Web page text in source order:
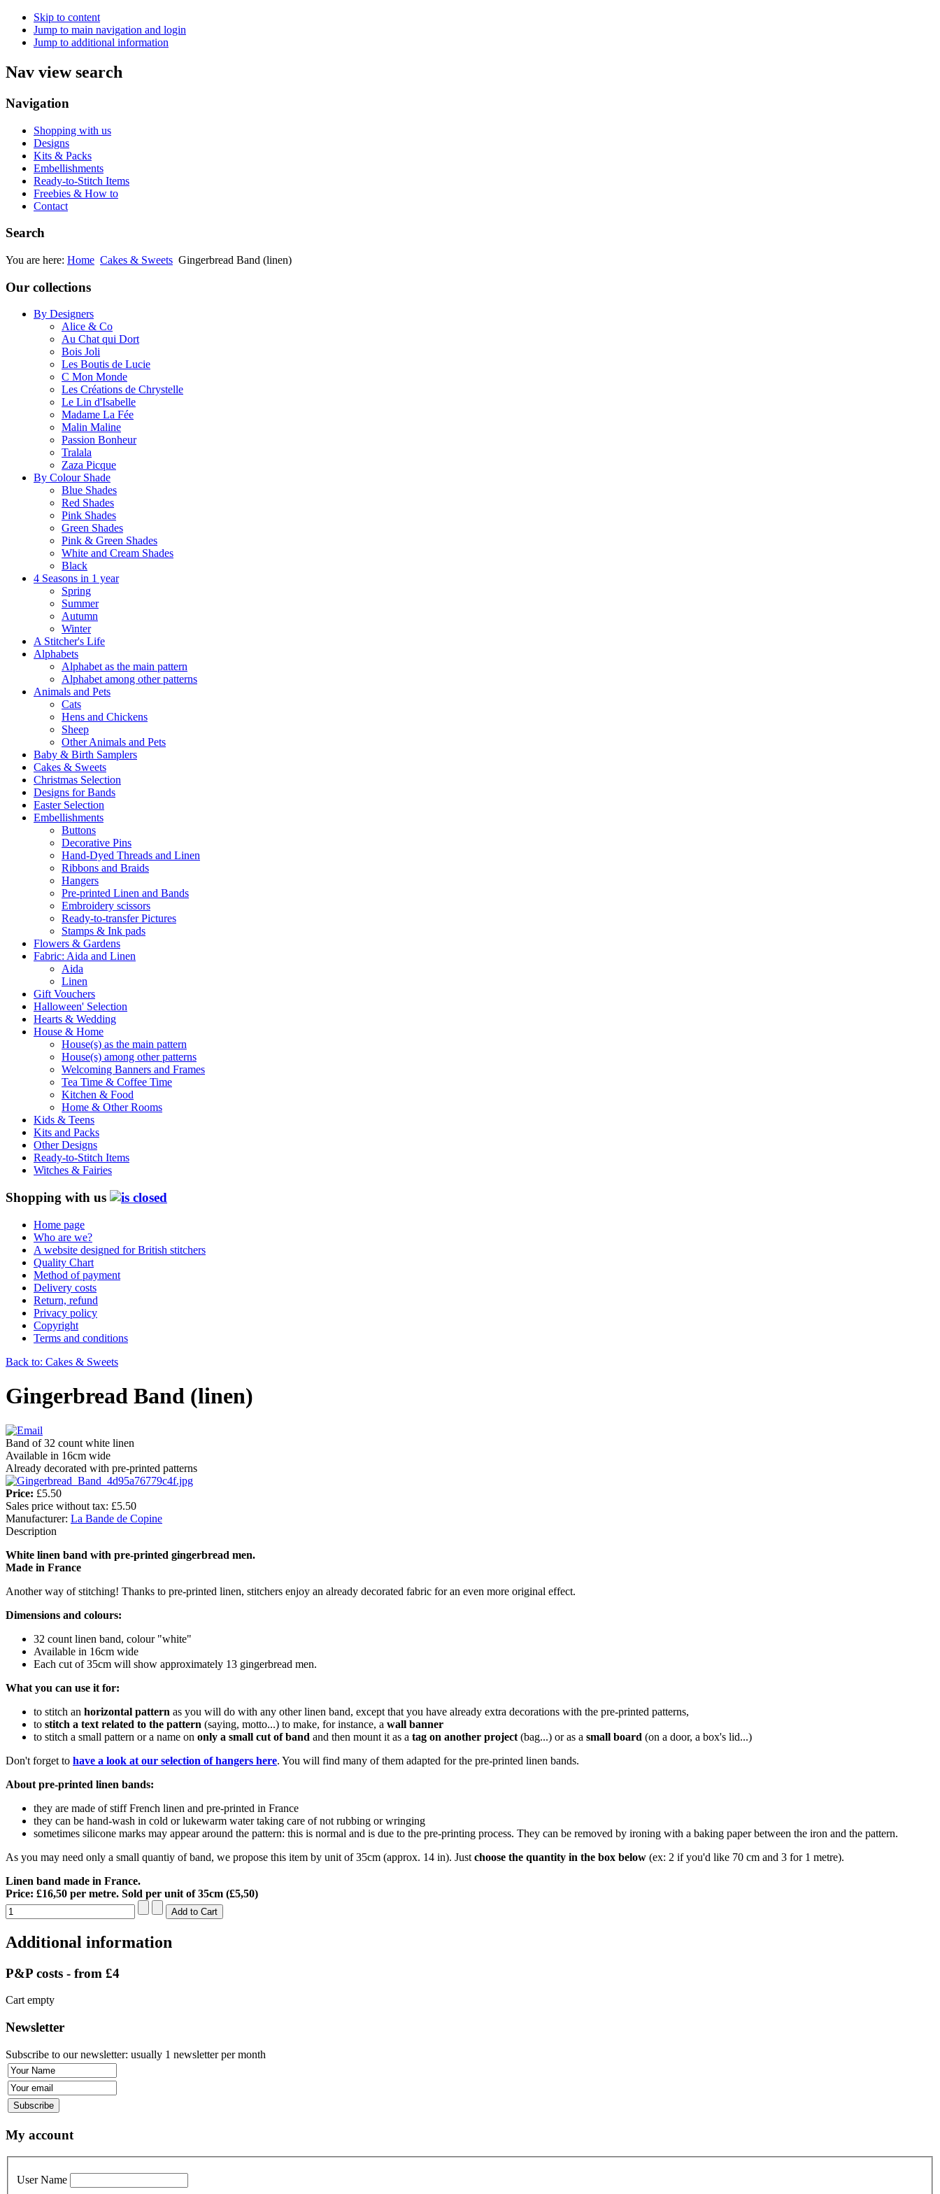
Skip to content
Jump to main navigation and login
Jump to additional information
Nav view search
Navigation
Shopping with us
Designs
Kits & Packs
Embellishments
Ready-to-Stitch Items
Freebies & How to
Contact
Search
You are here: Home Cakes & Sweets Gingerbread Band (linen)
Our collections
By Designers
Alice & Co
Au Chat qui Dort
Bois Joli
Les Boutis de Lucie
C Mon Monde
Les Créations de Chrystelle
Le Lin d'Isabelle
Madame La Fée
Malin Maline
Passion Bonheur
Tralala
Zaza Picque
By Colour Shade
Blue Shades
Red Shades
Pink Shades
Green Shades
Pink & Green Shades
White and Cream Shades
Black
4 Seasons in 1 year
Spring
Summer
Autumn
Winter
A Stitcher's Life
Alphabets
Alphabet as the main pattern
Alphabet among other patterns
Animals and Pets
Cats
Hens and Chickens
Sheep
Other Animals and Pets
Baby & Birth Samplers
Cakes & Sweets
Christmas Selection
Designs for Bands
Easter Selection
Embellishments
Buttons
Decorative Pins
Hand-Dyed Threads and Linen
Ribbons and Braids
Hangers
Pre-printed Linen and Bands
Embroidery scissors
Ready-to-transfer Pictures
Stamps & Ink pads
Flowers & Gardens
Fabric: Aida and Linen
Aida
Linen
Gift Vouchers
Halloween' Selection
Hearts & Wedding
House & Home
House(s) as the main pattern
House(s) among other patterns
Welcoming Banners and Frames
Tea Time & Coffee Time
Kitchen & Food
Home & Other Rooms
Kids & Teens
Kits and Packs
Other Designs
Ready-to-Stitch Items
Witches & Fairies
Shopping with us
Home page
Who are we?
A website designed for British stitchers
Quality Chart
Method of payment
Delivery costs
Return, refund
Privacy policy
Copyright
Terms and conditions
Back to: Cakes & Sweets
Gingerbread Band (linen)
Band of 32 count white linen
Available in 16cm wide
Already decorated with pre-printed patterns
Price: £5.50
Sales price without tax: £5.50
Manufacturer: La Bande de Copine
Description
White linen band with pre-printed gingerbread men.
Made in France
Another way of stitching! Thanks to pre-printed linen, stitchers enjoy an already decorated fabric for an even more original effect.
Dimensions and colours:
32 count linen band, colour "white"
Available in 16cm wide
Each cut of 35cm will show approximately 13 gingerbread men.
What you can use it for:
to stitch an horizontal pattern as you will do with any other linen band, except that you have already extra decorations with the pre-printed patterns,
to stitch a text related to the pattern (saying, motto...) to make, for instance, a wall banner
to stitch a small pattern or a name on only a small cut of band and then mount it as a tag on another project (bag...) or as a small board (on a door, a box's lid...)
Don't forget to have a look at our selection of hangers here. You will find many of them adapted for the pre-printed linen bands.
About pre-printed linen bands:
they are made of stiff French linen and pre-printed in France
they can be hand-wash in cold or lukewarm water taking care of not rubbing or wringing
sometimes silicone marks may appear around the pattern: this is normal and is due to the pre-printing process. They can be removed by ironing with a baking paper between the iron and the pattern.
As you may need only a small quantiy of band, we propose this item by unit of 35cm (approx. 14 in). Just choose the quantity in the box below (ex: 2 if you'd like 70 cm and 3 for 1 metre).
Linen band made in France.
Price: £16,50 per metre. Sold per unit of 35cm (£5,50)
Additional information
P&P costs - from £4
Cart empty
Newsletter
Subscribe to our newsletter: usually 1 newsletter per month
My account
User Name